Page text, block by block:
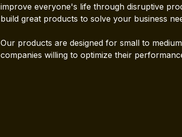
improve everyone's life through disruptive
build great products to solve your business
Our products are designed for small to
companies willing to optimize their